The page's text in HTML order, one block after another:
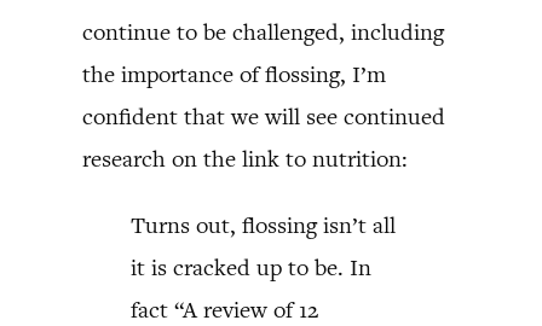
continue to be challenged, including
the importance of flossing, I’m
confident that we will see continued
research on the link to nutrition:
Turns out, flossing isn’t all
it is cracked up to be. In
fact “A review of 12